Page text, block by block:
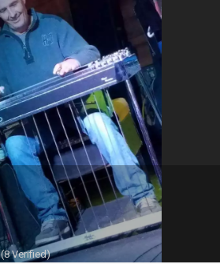
(8 Verified)